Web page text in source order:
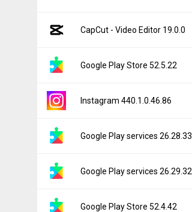
CapCut - Video Editor 19.0.0
Google Play Store 52.5.22
Instagram 440.1.0.46.86
Google Play services 26.28.33
Google Play services 26.29.32
Google Play Store 52.4.42